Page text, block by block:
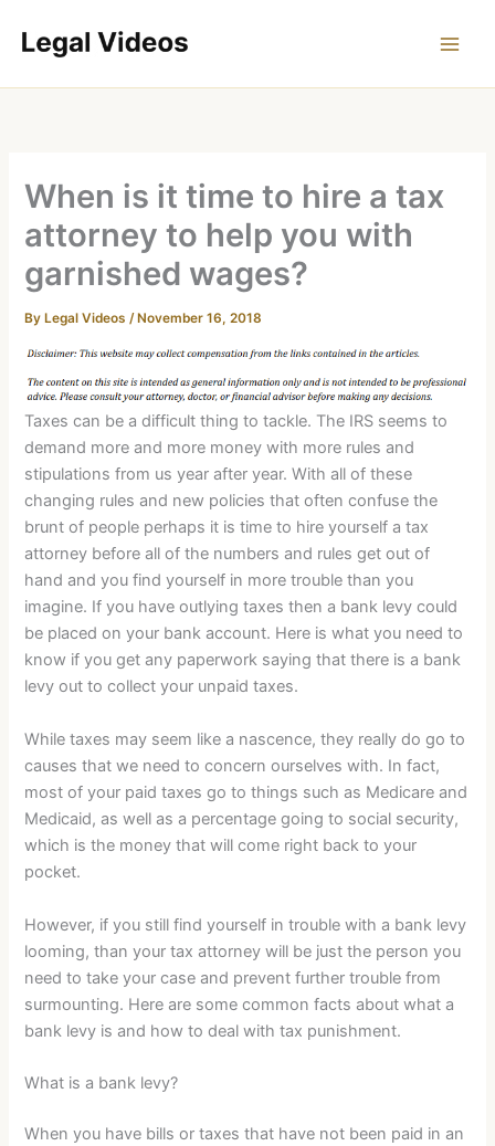
When is it time to hire a tax
attorney to help you with
garnished wages?
By Legal Videos/ November 16, 2018
Taxes can be a difficult thing to tackle. The IRS seems to
demand more and more money with more rules and
stipulations from us year after year. With all of these
changing rules and new policies that often confuse the
brunt of people perhaps it is time to hire yourself a tax
attorney before all of the numbers and rules get out of
hand and you find yourself in more trouble than you
imagine. If you have outlying taxes then a bank levy could
be placed on your bank account. Here is what you need to
know if you get any paperwork saying that there is a bank
levy out to collect your unpaid taxes.
While taxes may seem like a nascence, they really do go to
causes that we need to concern ourselves with. In fact,
most of your paid taxes go to things such as Medicare and
Medicaid, as well as a percentage going to social security,
which is the money that will come right back to your
pocket.
However, if you still find yourself in trouble with a bank levy
looming, than your tax attorney will be just the person you
need to take your case and prevent further trouble from
surmounting. Here are some common facts about what a
bank levy is and how to deal with tax punishment.
What is a bank levy?
When you have bills or taxes that have not been paid in an